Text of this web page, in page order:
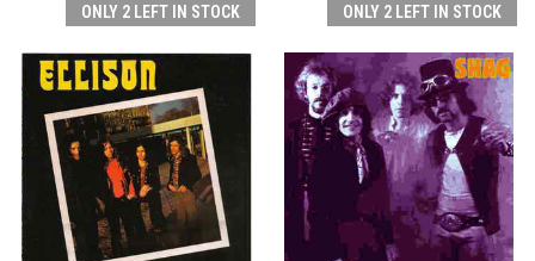
ONLY 2 LEFT IN STOCK ONLY 2 LEFT IN STOCK